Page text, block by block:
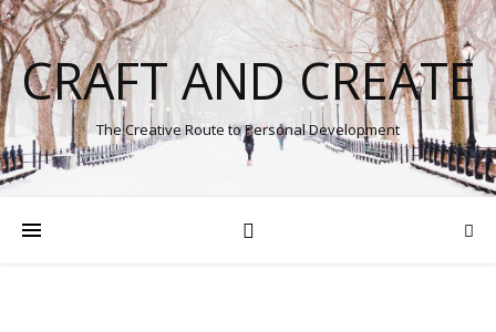
CRAFT AND CREATE
The Creative Route to Personal Development